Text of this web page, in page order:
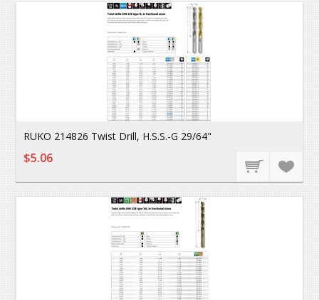
RUKO 214826 Twist Drill, H.S.S.-G 29/64"
$5.06